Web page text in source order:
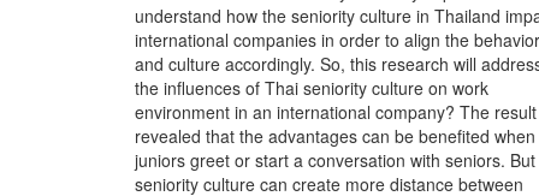
understand how the seniority culture in Thailand
international companies in order to align the behavior
and culture accordingly. So, this research will
the influences of Thai seniority culture on work
environment in an international company? The result
revealed that the advantages can be benefited when
juniors greet or start a conversation with seniors. But
seniority culture can create more distance between